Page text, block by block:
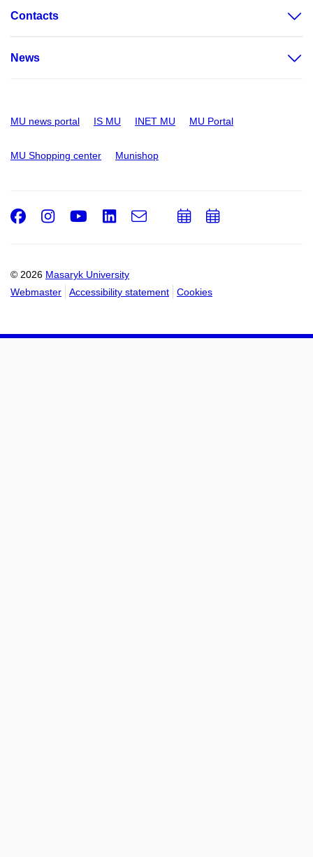
Contacts
News
MU news portal IS MU INET MU MU Portal
MU Shopping center Munishop
© 2026 Masaryk University
Webmaster
Accessibility statement Cookies
Facebook
Instagram
Youtube
LinkedIn
e-
Email
AddAdd